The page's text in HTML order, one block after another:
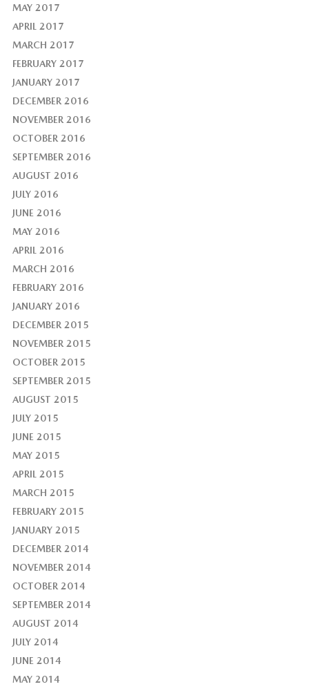
MAY 2017
APRIL 2017
MARCH 2017
FEBRUARY 2017
JANUARY 2017
DECEMBER 2016
NOVEMBER 2016
OCTOBER 2016
SEPTEMBER 2016
AUGUST 2016
JULY 2016
JUNE 2016
MAY 2016
APRIL 2016
MARCH 2016
FEBRUARY 2016
JANUARY 2016
DECEMBER 2015
NOVEMBER 2015
OCTOBER 2015
SEPTEMBER 2015
AUGUST 2015
JULY 2015
JUNE 2015
MAY 2015
APRIL 2015
MARCH 2015
FEBRUARY 2015
JANUARY 2015
DECEMBER 2014
NOVEMBER 2014
OCTOBER 2014
SEPTEMBER 2014
AUGUST 2014
JULY 2014
JUNE 2014
MAY 2014